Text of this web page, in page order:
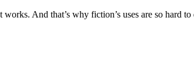
And that’s why fiction’s uses are so hard